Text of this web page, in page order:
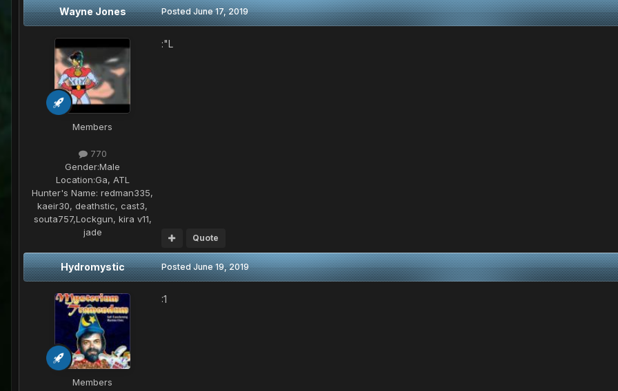
Wayne Jones
Members
770
Gender:Male
Location:Ga, ATL
Hunter's Name: redman335,
kaeir30, deathstic, cast3,
souta757,Lockgun, kira v11,
jade
PostedJune 17, 2019
:"L
Quote
Hydromystic
Members
PostedJune 19, 2019
:1